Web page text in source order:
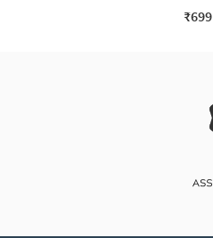
₹699